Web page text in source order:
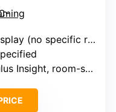
(no specific resolution)
Insight, room-scale